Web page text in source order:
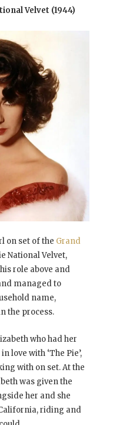
Velvet (1944)
on set of the Grand
National Velvet,
role above and
managed to
name,
the process.
who had her
love with ‘The Pie’,
with on set. At the
was given the
her and she
riding and